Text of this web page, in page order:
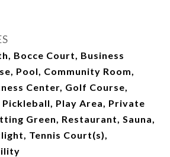
Bocce Court, Business
Pool, Community Room,
Center, Golf Course,
Play Area, Private
Green, Restaurant, Sauna,
Tennis Court(s),